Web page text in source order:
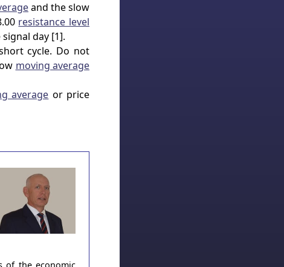
and the slow
resistance level
day [1].
cycle. Do not
moving average
average or price